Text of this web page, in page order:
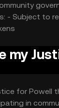
- Subject to
my
for Powell
in